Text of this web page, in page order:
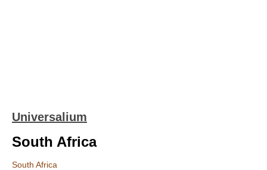
Universalium
South Africa
South Africa